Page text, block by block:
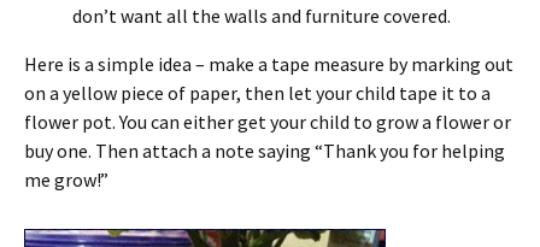
don’t want all the walls and furniture covered.
Here is a simple idea – make a tape measure by marking out
on a yellow piece of paper, then let your child tape it to a
flower pot. You can either get your child to grow a flower or
buy one. Then attach a note saying “Thank you for helping
me grow!”